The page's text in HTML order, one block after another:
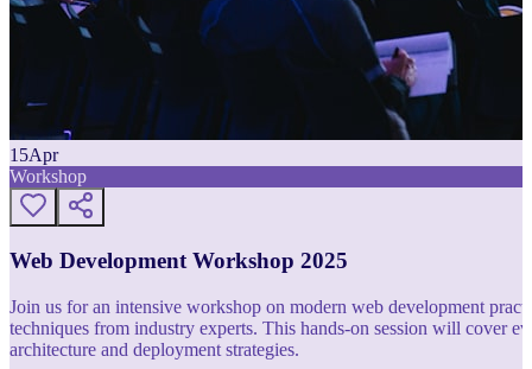
15Apr
Workshop
Web Development Workshop 2025
Join us for an intensive workshop on modern web development
techniques from industry experts. This hands-on session will cover
architecture and deployment strategies.